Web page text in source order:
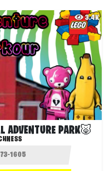
3.4K
ADVENTURE PARK🐷